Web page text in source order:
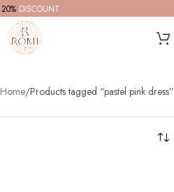
20%DISCOUNT
Home Products tagged “pastel pink dress”